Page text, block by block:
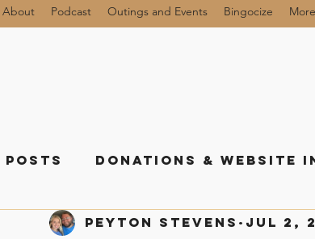
About Podcast Outings and Events Bingocize More
Donations & Website
Event Posts Meals and
Peyton Stevens Jul 2,